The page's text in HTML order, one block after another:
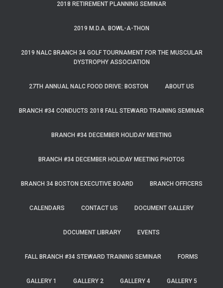
2018 RETIREMENT PLANNING SEMINAR
2019 M.D.A. BOWL-A-THON
2019 NALC BRANCH 34 GOLF TOURNAMENT FOR THE MUSCULAR
DYSTROPHY ASSOCIATION
27TH ANNUAL NALC FOOD DRIVE: BOSTON ABOUT US
BRANCH #34 CONDUCTS 2018 FALL STEWARD TRAINING SEMINAR
BRANCH #34 DECEMBER HOLIDAY MEETING
BRANCH #34 DECEMBER HOLIDAY MEETING PHOTOS
BRANCH 34 BOSTON EXECUTIVE BOARD BRANCH OFFICERS
CALENDARS CONTACT US DOCUMENT GALLERY
DOCUMENT LIBRARY EVENTS
FALL BRANCH #34 STEWARD TRAINING SEMINAR FORMS
GALLERY 1 GALLERY 2 GALLERY 4 GALLERY 5